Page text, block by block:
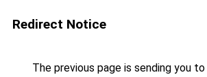
Redirect Notice
The previous page is sending you to